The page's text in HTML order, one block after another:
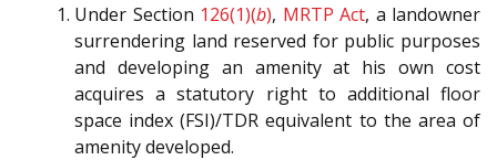
Under Section 126(1)(b), MRTP Act, a landowner
surrendering land reserved for public purposes
and developing an amenity at his own cost
acquires a statutory right to additional floor
space index (FSI)/TDR equivalent to the area of
amenity developed.